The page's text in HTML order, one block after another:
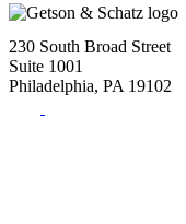
230 South Broad Street
Suite 1001
Philadelphia, PA 19102